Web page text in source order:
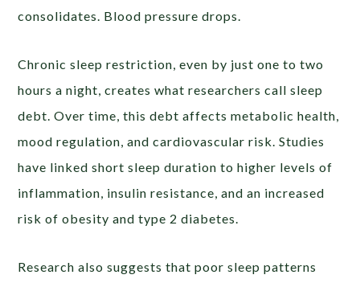
consolidates. Blood pressure drops.
Chronic sleep restriction, even by just one to two
hours a night, creates what researchers call sleep
debt. Over time, this debt affects metabolic health,
mood regulation, and cardiovascular risk. Studies
have linked short sleep duration to higher levels of
inflammation, insulin resistance, and an increased
risk of obesity and type 2 diabetes.
Research also suggests that poor sleep patterns